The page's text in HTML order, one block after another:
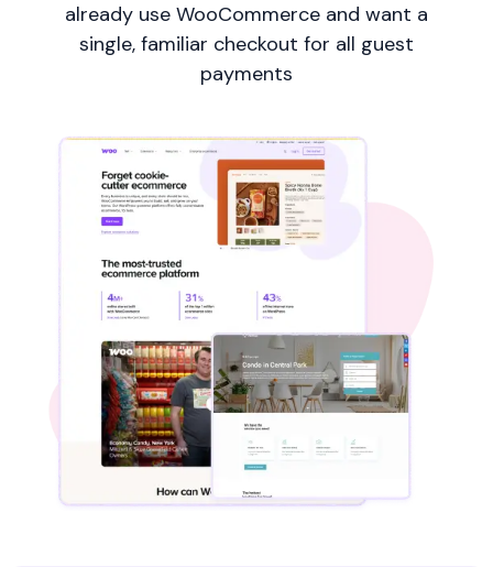
already use WooCommerce and want a
single, familiar checkout for all guest
payments